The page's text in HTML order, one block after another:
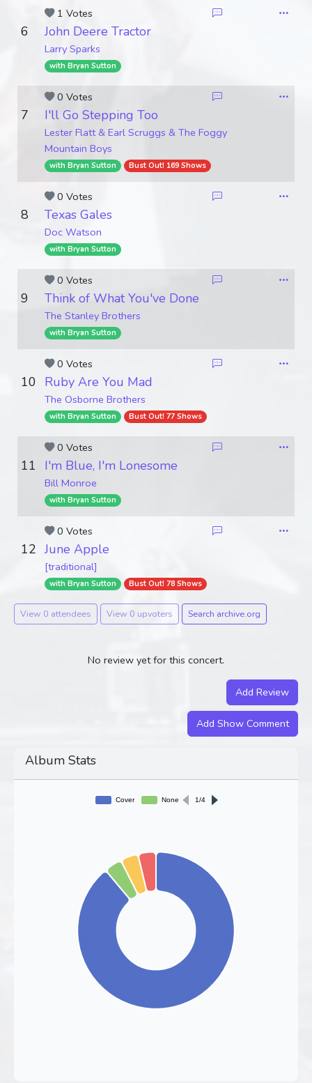
1 Votes
6 John Deere Tractor
Larry Sparks
with Bryan Sutton
0 Votes
7 I'll Go Stepping Too
Lester Flatt & Earl Scruggs & The Foggy
Mountain Boys
with Bryan Sutton Bust Out! 169 Shows
0 Votes
8 Texas Gales
Doc Watson
with Bryan Sutton
0 Votes
9 Think of What You've Done
The Stanley Brothers
with Bryan Sutton
0 Votes
10 Ruby Are You Mad
The Osborne Brothers
with Bryan Sutton Bust Out! 77 Shows
0 Votes
11 I'm Blue, I'm Lonesome
Bill Monroe
with Bryan Sutton
0 Votes
12 June Apple
[traditional]
with Bryan Sutton Bust Out! 78 Shows
View 0 attendees View 0 upvoters Search archive.org
No review yet for this concert.
Add Review
Add Show Comment
Album Stats